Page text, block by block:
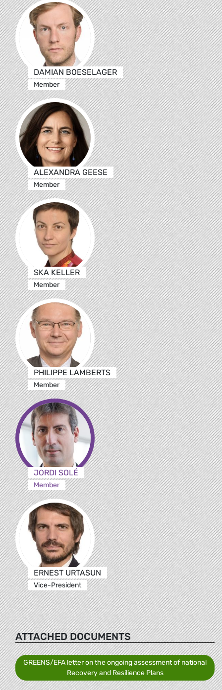
DAMIAN BOESELAGER
Member
ALEXANDRA GEESE
Member
SKA KELLER
Member
PHILIPPE LAMBERTS
Member
JORDI SOLÉ
Member
ERNEST URTASUN
Vice-President
ATTACHED DOCUMENTS
GREENS/EFA letter on the ongoing assessment of national
Recovery and Resilience Plans